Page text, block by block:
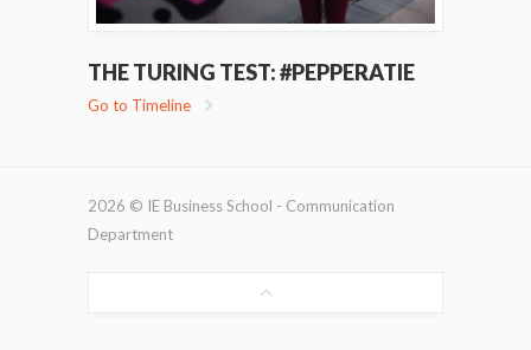
THE TURING TEST: #PEPPERATIE
Go to Timeline
2026 © IE Business School - Communication
Department